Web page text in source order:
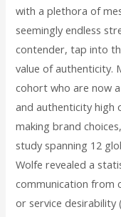
with a plethora of
seemingly endless
contender, tap into
value of authenticity.
cohort who are now
and authenticity high
making brand
study spanning 12
Wolfe revealed a
communication from
or service desirability